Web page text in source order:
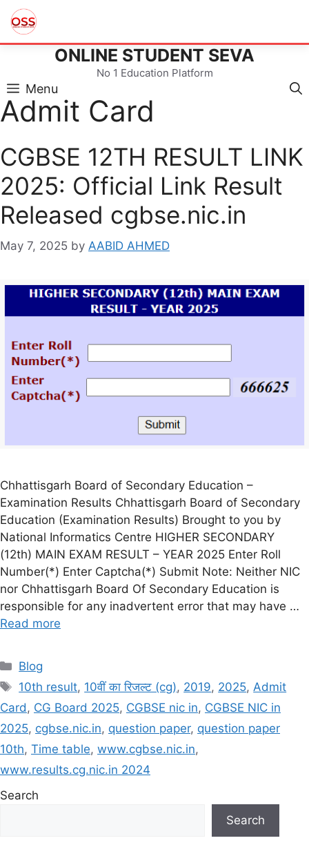
content
ONLINE STUDENT SEVA
No 1 Education Platform
Menu
Admit Card
CGBSE 12TH RESULT LINK
2025: Official Link Result
Released cgbse.nic.in
May 7, 2025 by AABID AHMED
Chhattisgarh Board of Secondary Education –
Examination Results Chhattisgarh Board of Secondary
Education (Examination Results) Brought to you by
National Informatics Centre HIGHER SECONDARY
(12th) MAIN EXAM RESULT – YEAR 2025 Enter Roll
Number(*) Enter Captcha(*) Submit Note: Neither NIC
nor Chhattisgarh Board Of Secondary Education is
responsible for any inadvertent error that may have …
Read more
Categories
Blog
Tags
10th result, 10वीं का रिजल्ट (cg), 2019, 2025, Admit
Card , CG Board 2025, CGBSE nic in, CGBSE NIC in
2025, cgbse.nic.in, question paper, question paper
10th, Time table, www.cgbse.nic.in,
www.results.cg.nic.in 2024
Search
Search